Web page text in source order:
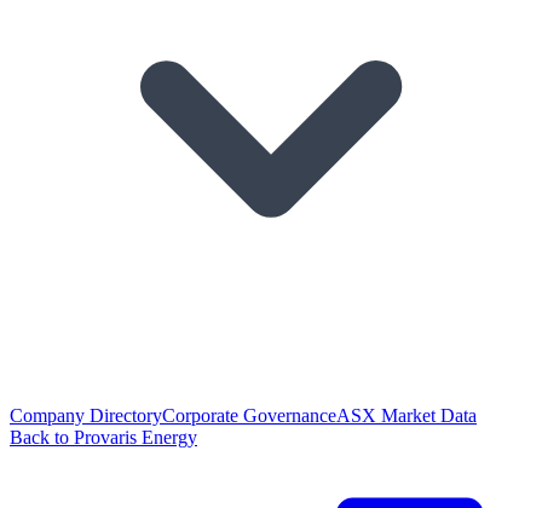
Company DirectoryCorporate GovernanceASX Market Data
Back to Provaris Energy